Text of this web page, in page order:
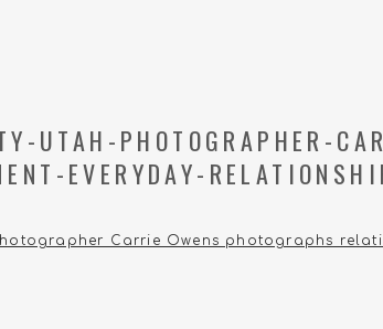
UTAH-PHOTOGRAPHER-
EVERYDAY-